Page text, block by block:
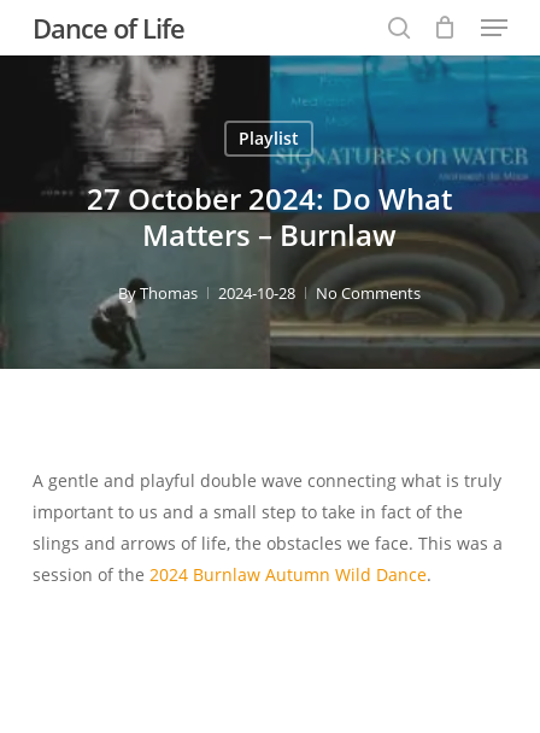
Dance of Life
search
Menu
Playlist
27 October 2024: Do What
Matters – Burnlaw
ByThomas 2024-10-28 No Comments
A gentle and playful double wave connecting what is truly
important to us and a small step to take in fact of the
slings and arrows of life, the obstacles we face. This was a
session of the 2024 Burnlaw Autumn Wild Dance.